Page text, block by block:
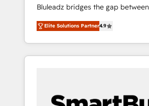
Bluleadz bridges the gap
and execution. We don't just "set up tools" —
we install the GTM Operating
OS) to align your leadership and
portal that drives predictable
and Story to stop "accelerating a
Elite Solutions Partner4.9